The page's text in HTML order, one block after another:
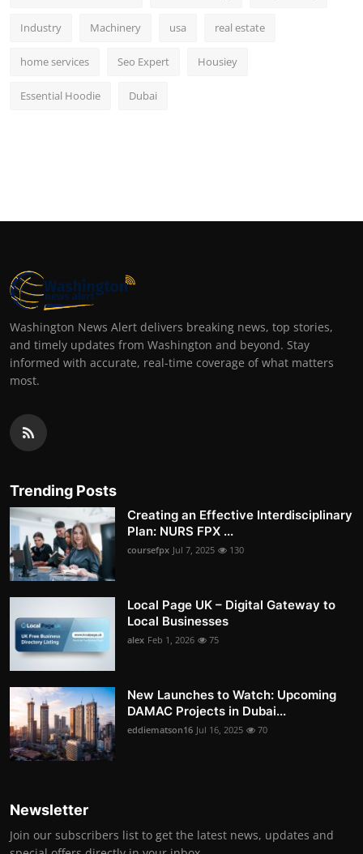
Industry Machinery usa real estate
home services Seo Expert Housiey
Essential Hoodie Dubai
Washington News Alert delivers breaking news, top stories,
and timely updates from Washington and beyond. Stay
informed with accurate, real-time coverage of what matters
most.
Trending Posts
Creating an Effective Interdisciplinary
Plan: NURS FPX ...
coursefpx Jul 7, 2025 130
Local Page UK – Digital Gateway to
Local Businesses
alex Feb 1, 2026 75
New Launches to Watch: Upcoming
DAMAC Projects in Dubai...
eddiematson16 Jul 16, 2025 70
Newsletter
Join our subscribers list to get the latest news, updates and